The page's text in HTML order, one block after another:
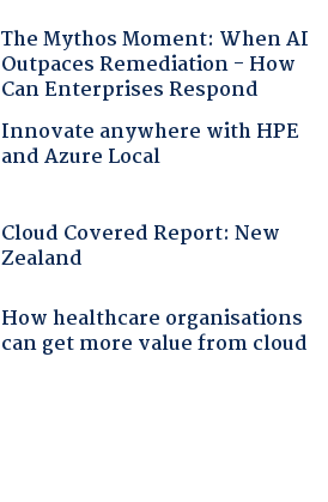
The Mythos Moment: When AI
Outpaces Remediation - How
Can Enterprises Respond
Innovate anywhere with HPE
and Azure Local
Cloud Covered Report: New
Zealand
How healthcare organisations
can get more value from cloud